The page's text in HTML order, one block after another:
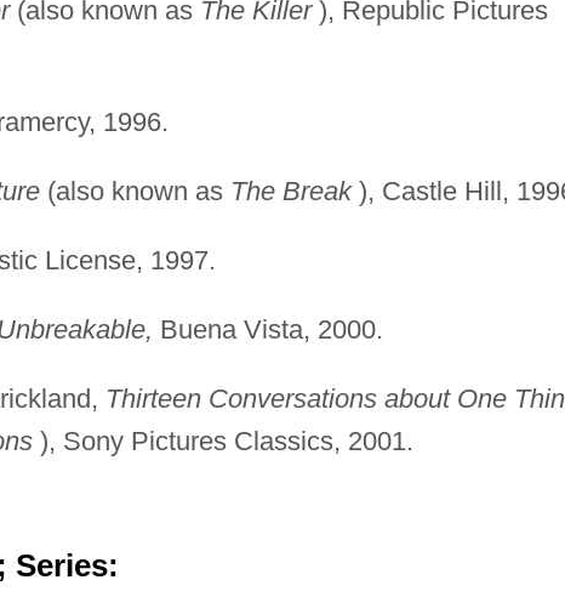
(also known as The Killer), Republic Pictures
1996.
(also known as The Break), Castle Hill,
License, 1997.
Buena Vista, 2000.
Thirteen Conversations about One
), Sony Pictures Classics, 2001.
Series: